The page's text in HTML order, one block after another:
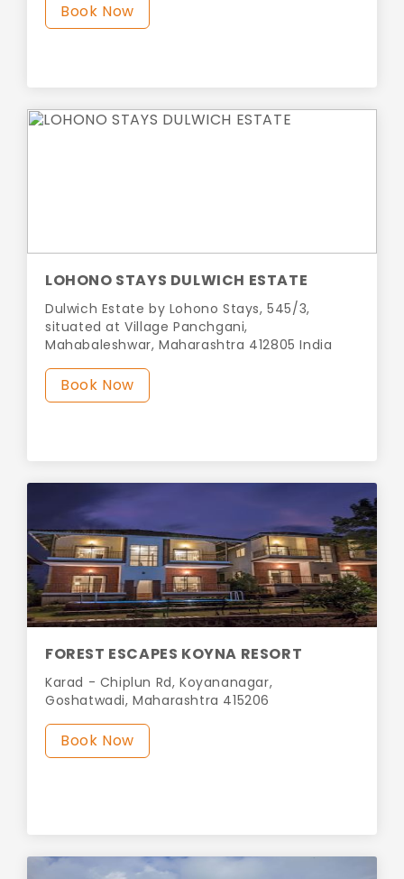
Book Now
LOHONO STAYS DULWICH ESTATE
Dulwich Estate by Lohono Stays, 545/3,
situated at Village Panchgani,
Mahabaleshwar, Maharashtra 412805 India
Book Now
FOREST ESCAPES KOYNA RESORT
Karad - Chiplun Rd, Koyananagar,
Goshatwadi, Maharashtra 415206
Book Now